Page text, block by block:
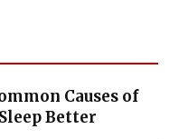
Causes of
Better